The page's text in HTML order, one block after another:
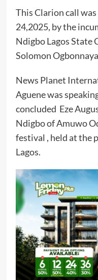
This Clarion call
24,2025, by the
Ndigbo Lagos State
Solomon
News Planet
Aguene was
concluded Eze
Ndigbo of Amuwo
festival , held at the
Lagos.